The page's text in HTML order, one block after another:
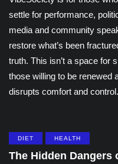
settle for performance,
media and community
restore what’s been
truth. This isn’t a space for
those willing to be renewed
disrupts comfort and control.
DIET HEALTH
The Hidden Dangers